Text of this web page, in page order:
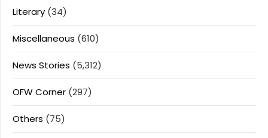
Literary (34)
Miscellaneous (610)
News Stories (5,312)
OFW Corner (297)
Others (75)